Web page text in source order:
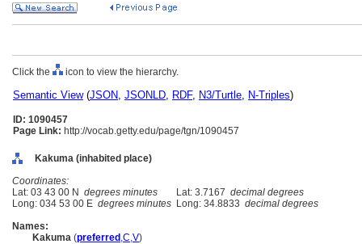
Click the icon to view the hierarchy.
Semantic View(JSON, JSONLD, RDF, N3/Turtle, N-Triples)
ID: 1090457
Page Link: http://vocab.getty.edu/page/tgn/1090457
Kakuma (inhabited place)
Coordinates:
Lat: 03 43 00 N degrees minutes Lat: 3.7167 decimal degrees
Long: 034 53 00 E degrees minutes Long: 34.8833 decimal degrees
Names:
Kakuma (preferred ,C,V)